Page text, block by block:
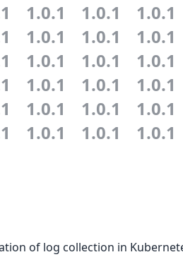
1.0.1 1.0.1 1.0.1
1.0.1 1.0.1 1.0.1
1.0.1 1.0.1 1.0.1
1.0.1 1.0.1 1.0.1
1.0.1 1.0.1 1.0.1
1.0.1 1.0.1 1.0.1
of log collection in